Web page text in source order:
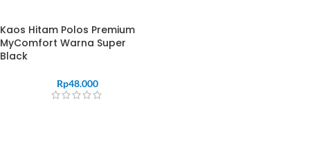
Kaos Hitam Polos Premium
MyComfort Warna Super
Black
Rp48.000